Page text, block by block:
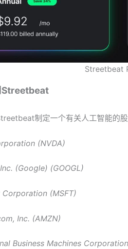
Streetbeat
Streetbeat
制定一个有关人工智能的
(NVDA)
(Google) (GOOGL)
(MSFT)
Inc. (AMZN)
Business Machines